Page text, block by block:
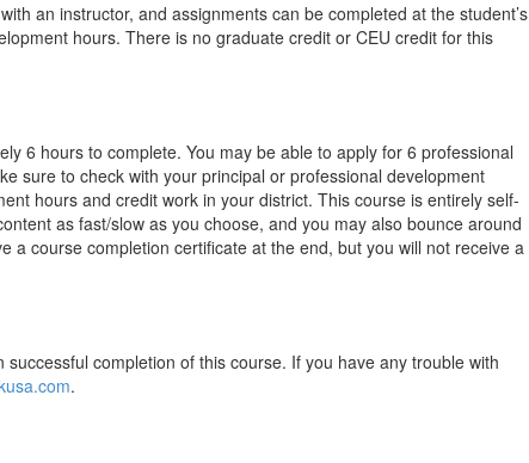
an instructor, and assignments can be completed at the student’s
hours. There is no graduate credit or CEU credit for this
6 hours to complete. You may be able to apply for 6 professional
sure to check with your principal or professional development
hours and credit work in your district. This course is entirely self-
as fast/slow as you choose, and you may also bounce around
a course completion certificate at the end, but you will not receive a
completion of this course. If you have any trouble with
.